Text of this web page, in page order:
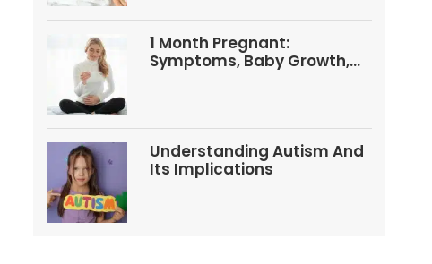
1 Month Pregnant:
Symptoms, Baby Growth,
Understanding Autism And
Its Implications